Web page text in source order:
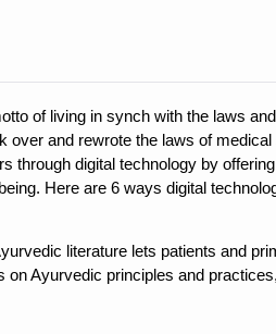
Health Challenge: Obesity
Sustainable Way of Life through
Bear the Brunt of Living Longer Than
2026 released
to Host International Day of Yoga
Overnight; Fight Hair Frizz
of living in synch with the laws
over and rewrote the laws of
through digital technology by
Here are 6 ways digital
literature lets patients and
on Ayurvedic principles and